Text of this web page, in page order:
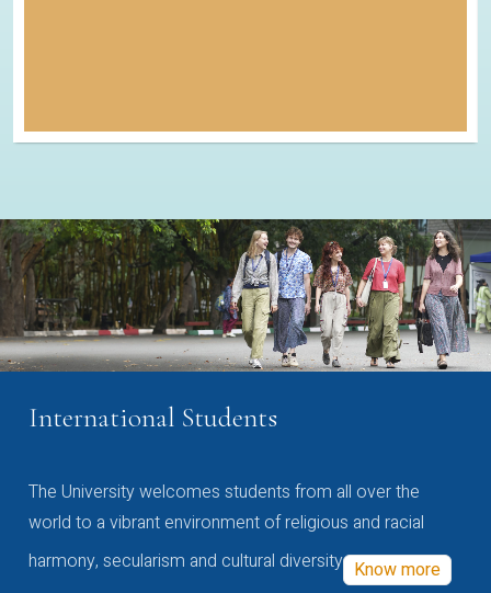
International Students
The University welcomes students from all over the
world to a vibrant environment of religious and racial
harmony, secularism and cultural diversity Know more